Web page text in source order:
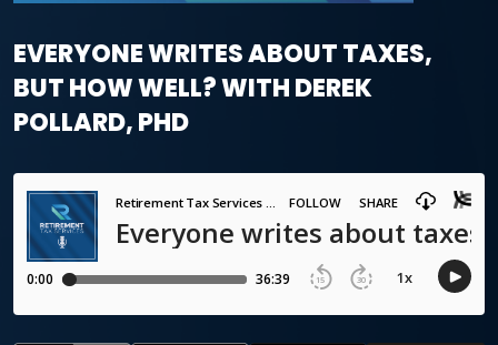
EVERYONE WRITES ABOUT TAXES,
BUT HOW WELL? WITH DEREK
POLLARD, PHD